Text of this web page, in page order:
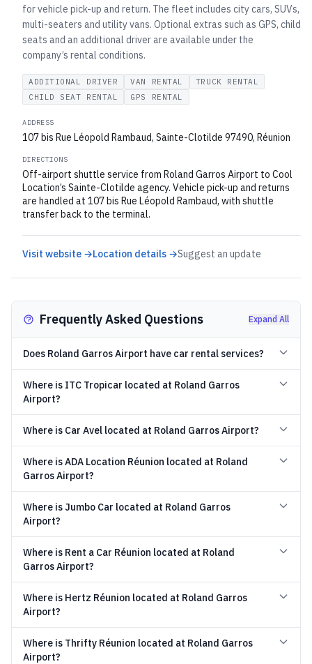
for vehicle pick-up and return. The fleet includes city cars, SUVs,
multi-seaters and utility vans. Optional extras such as GPS, child
seats and an additional driver are available under the
company’s rental conditions.
ADDITIONAL DRIVER VAN RENTAL
TRUCK RENTAL
CHILD SEAT RENTAL
GPS RENTAL
ADDRESS
107 bis Rue Léopold Rambaud, Sainte-Clotilde 97490, Réunion
DIRECTIONS
Off-airport shuttle service from Roland Garros Airport to Cool
Location’s Sainte-Clotilde agency. Vehicle pick-up and returns
are handled at 107 bis Rue Léopold Rambaud, with shuttle
transfer back to the terminal.
Visit website →Location details →Suggest an update
Frequently Asked Questions Expand All
Does Roland Garros Airport have car rental services?
Where is ITC Tropicar located at Roland Garros
Airport?
Where is Car Avel located at Roland Garros Airport?
Where is ADA Location Réunion located at Roland
Garros Airport?
Where is Jumbo Car located at Roland Garros
Airport?
Where is Rent a Car Réunion located at Roland
Garros Airport?
Where is Hertz Réunion located at Roland Garros
Airport?
Where is Thrifty Réunion located at Roland Garros
Airport?